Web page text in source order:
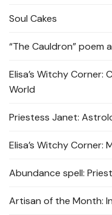
Soul Cakes
“The Cauldron” poem
Elisa’s Witchy Corner:
World
Priestess Janet:
Elisa’s Witchy Corner:
Abundance spell:
Artisan of the Month: